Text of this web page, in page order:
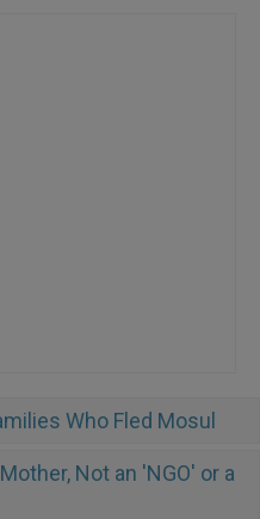
Who Fled Mosul
Not an 'NGO' or a